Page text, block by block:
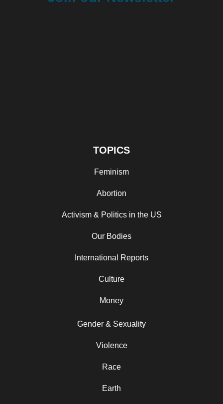
TOPICS
Feminism
Abortion
Activism & Politics in the US
Our Bodies
International Reports
Culture
Money
Gender & Sexuality
Violence
Race
Earth